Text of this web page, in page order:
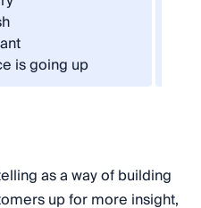
is going up
as a way of building
up for more insight,